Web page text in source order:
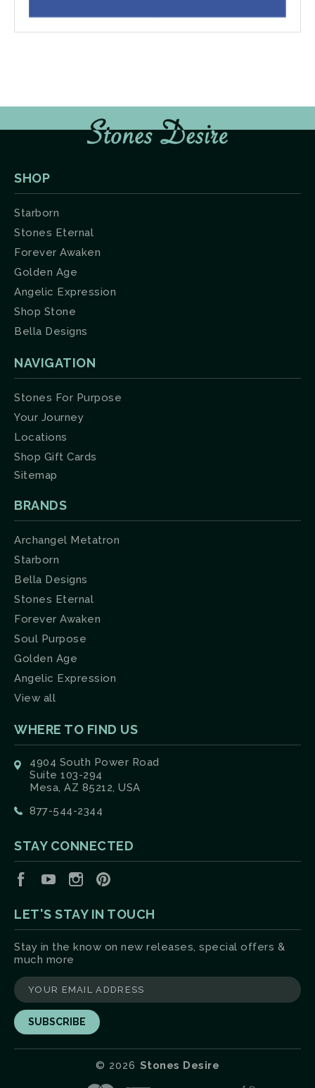
SHOP
Starborn
Stones Eternal
Forever Awaken
Golden Age
Angelic Expression
Shop Stone
Bella Designs
NAVIGATION
Stones For Purpose
Your Journey
Locations
Shop Gift Cards
Sitemap
BRANDS
Archangel Metatron
Starborn
Bella Designs
Stones Eternal
Forever Awaken
Soul Purpose
Golden Age
Angelic Expression
View all
WHERE TO FIND US
4904 South Power Road
Suite 103-294
Mesa, AZ 85212, USA
877-544-2344
STAY CONNECTED
FacebookYouTubeInstagram
LET'S STAY IN TOUCH
Stay in the know on new releases, special offers &
much more
yourname@email.com
© 2026 Stones Desire